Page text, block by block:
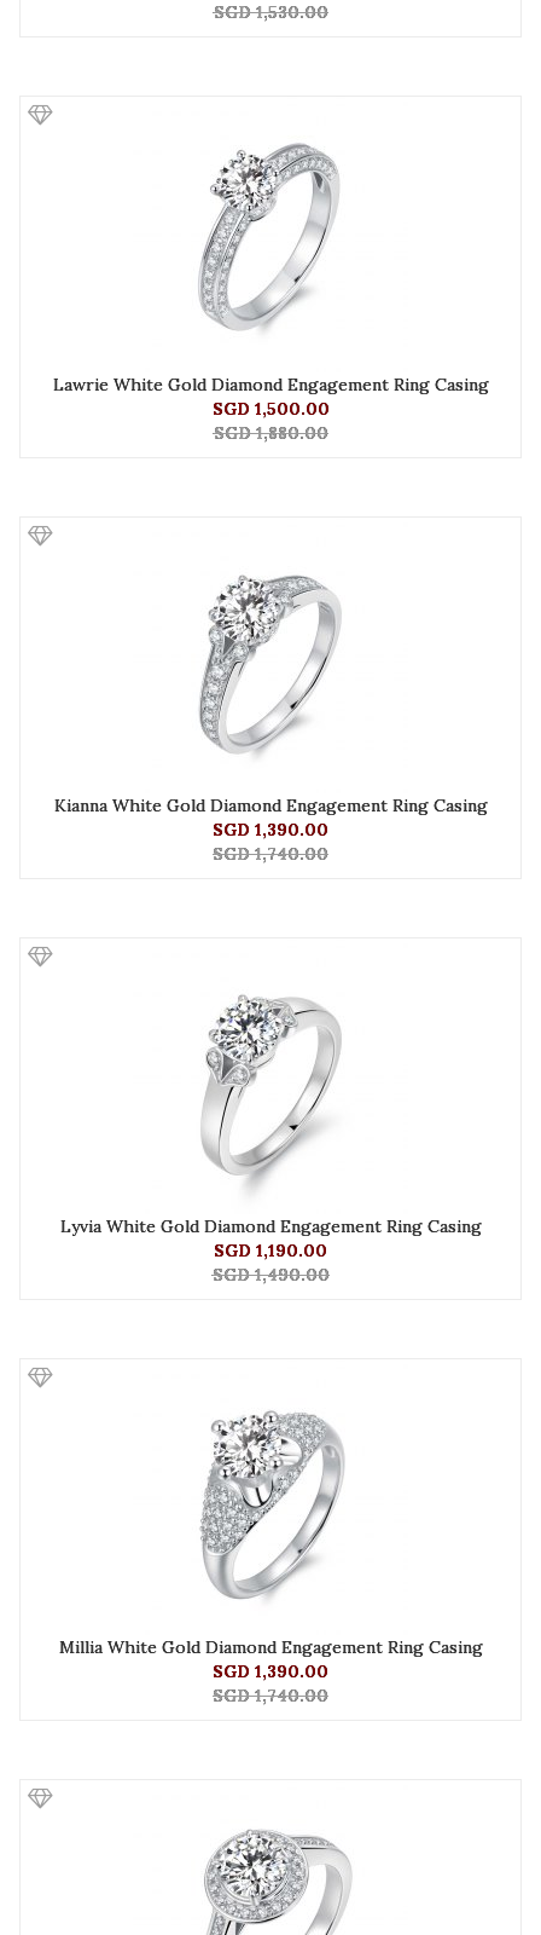
SGD 1,530.00
Lawrie White Gold Diamond Engagement Ring Casing
SGD 1,500.00
SGD 1,880.00
Kianna White Gold Diamond Engagement Ring Casing
SGD 1,390.00
SGD 1,740.00
Lyvia White Gold Diamond Engagement Ring Casing
SGD 1,190.00
SGD 1,490.00
Millia White Gold Diamond Engagement Ring Casing
SGD 1,390.00
SGD 1,740.00